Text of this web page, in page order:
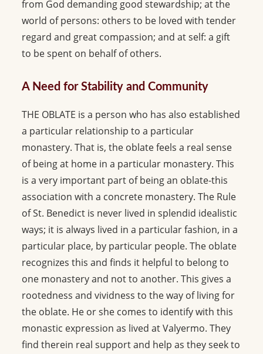
from God demanding good stewardship; at the
world of persons: others to be loved with tender
regard and great compassion; and at self: a gift
to be spent on behalf of others.
A Need for Stability and Community
THE OBLATE is a person who has also established
a particular relationship to a particular
monastery. That is, the oblate feels a real sense
of being at home in a particular monastery. This
is a very important part of being an oblate-this
association with a concrete monastery. The Rule
of St. Benedict is never lived in splendid idealistic
ways; it is always lived in a particular fashion, in a
particular place, by particular people. The oblate
recognizes this and finds it helpful to belong to
one monastery and not to another. This gives a
rootedness and vividness to the way of living for
the oblate. He or she comes to identify with this
monastic expression as lived at Valyermo. They
find therein real support and help as they seek to